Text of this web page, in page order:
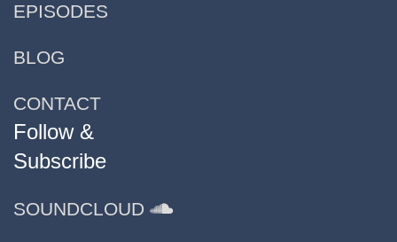
EPISODES
BLOG
CONTACT
Follow &
Subscribe
SOUNDCLOUD